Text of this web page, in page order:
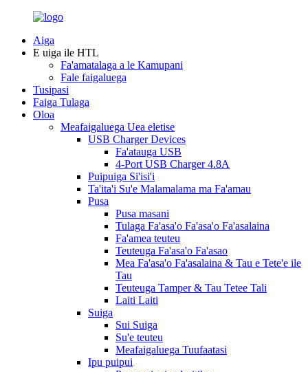
Aiga
E uiga ile HTL
Fa'amatalaga a le Kamupani
Fale faigaluega
Tusipasi
Faiga Tulaga
Oloa
Meafaigaluega Uea eletise
USB Charger Devices
Fa'atauga USB
4-Port USB Charger 4.8A
Puipuiga Si'isi'i
Ta'ita'i Su'e Malamalama ma Fa'amau
Pusa
Pusa masani
Tulaga Fa'asa'o Fa'asa'o Fa'asalaina
Fa'amea teuteu
Teuteuga Fa'asa'o Fa'asao
Mea Fa'asa'o Fa'asalaina & Tau e Tete'e ile
Tau
Teuteuga Tamper & Tau Tetee Tali
Laiti Laiti
Suiga
Sui Suiga
Su'e teuteu
Meafaigaluega Tuufaatasi
Ipu puipui